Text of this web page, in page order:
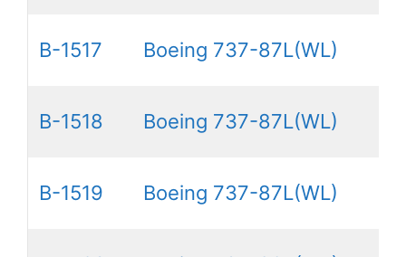
B-1517 Boeing 737-87L(WL)
B-1518 Boeing 737-87L(WL)
B-1519 Boeing 737-87L(WL)